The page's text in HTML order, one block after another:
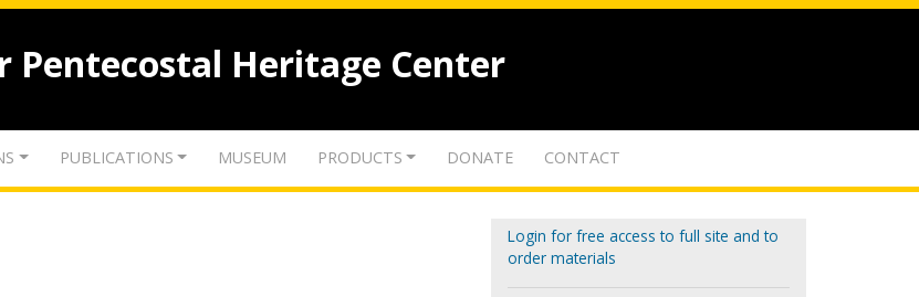
Pentecostal Heritage Center
PUBLICATIONS MUSEUM PRODUCTS DONATE CONTACT
Login for free access to full site and to
order materials